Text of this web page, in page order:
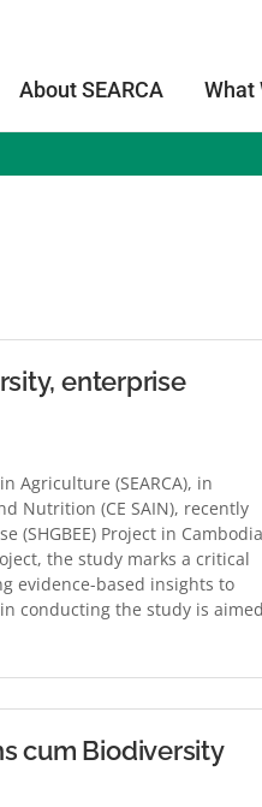
About SEARCA What
enterprise
Agriculture (SEARCA), in
Nutrition (CE SAIN), recently
(SHGBEE) Project in
the study marks a critical
evidence-based insights to
conducting the study is
cum Biodiversity